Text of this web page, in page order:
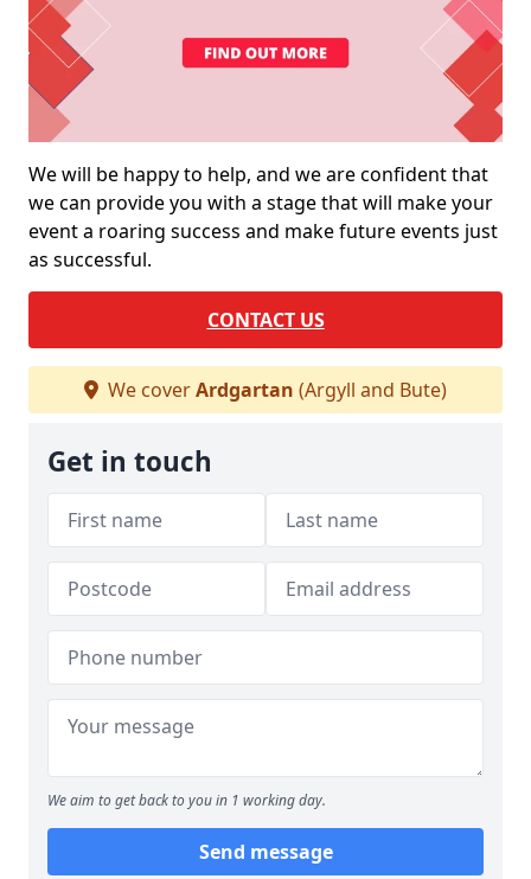
We will be happy to help, and we are confident that
we can provide you with a stage that will make your
event a roaring success and make future events just
as successful.
CONTACT US
We coverArdgartan (Argyll and Bute)
Get in touch
We aim to get back to you in 1 working day.
Send message